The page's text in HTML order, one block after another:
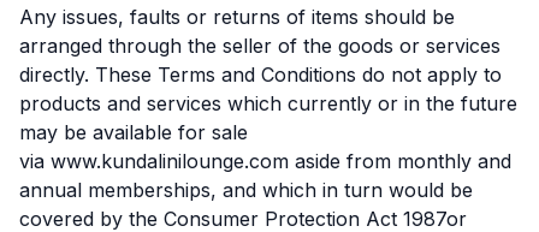
Any issues, faults or returns of items should be
arranged through the seller of the goods or services
directly. These Terms and Conditions do not apply to
products and services which currently or in the future
may be available for sale
via www.kundalinilounge.com aside from monthly and
annual memberships, and which in turn would be
covered by the Consumer Protection Act 1987or